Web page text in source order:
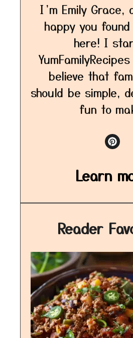
I’m Emily Grace,
happy you
here! I
believe that
should be simple,
fun to
Learn
Reader